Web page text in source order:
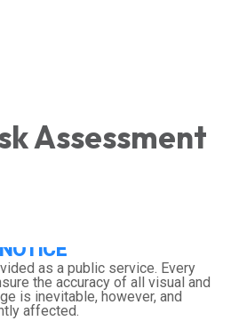
Assessment
NOTICE
as a public service. Every
the accuracy of all visual and
is inevitable, however, and
affected.
Search